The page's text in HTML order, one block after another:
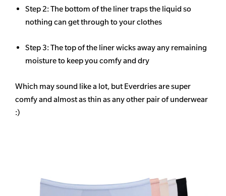
Step 2: The bottom of the liner traps the liquid so
nothing can get through to your clothes
Step 3: The top of the liner wicks away any remaining
moisture to keep you comfy and dry
Which may sound like a lot, but Everdries are super
comfy and almost as thin as any other pair of underwear
:)